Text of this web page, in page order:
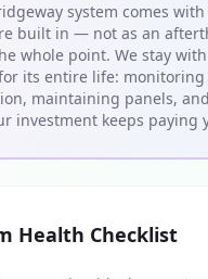
system comes
built in — not as an
whole point. We stay
its entire life: monitoring
maintaining panels,
investment keeps paying
Health Checklist